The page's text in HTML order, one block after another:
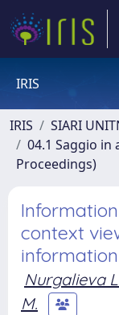
IRIS
IRIS SIARI
04.1 Saggio in
Proceedings)
context
Nurgalieva
M.